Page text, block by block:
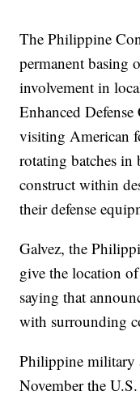
The Philippine
permanent basing
involvement in
Enhanced
visiting American
rotating batches in
construct within
their defense
Galvez, the
give the location
saying that
with surrounding
Philippine military
November the